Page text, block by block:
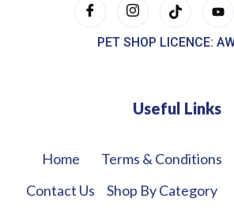
PET SHOP LICENCE:
Useful Links
Home
Contact Us
Terms & Conditions
Shop By Category